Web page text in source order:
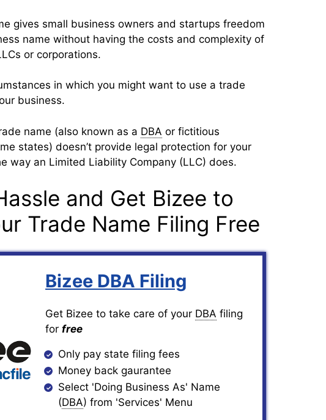
gives small business owners and startups freedom
name without having the costs and complexity of
or corporations.
in which you might want to use a trade
business.
name (also known as a DBA or fictitious
states) doesn’t provide legal protection for your
way an Limited Liability Company (LLC) does.
and Get Bizee to
Trade Name Filing Free
Bizee DBA Filing
Get Bizee to take care of your DBA filing
forfree
Only pay state filing fees
Money back gaurantee
Select 'Doing Business As' Name
(DBA) from 'Services' Menu